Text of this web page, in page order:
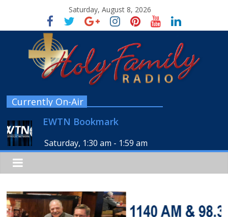
Saturday, August 8, 2026
Currently On-Air
EWTN Bookmark
Saturday, 1:30 am - 1:59 am